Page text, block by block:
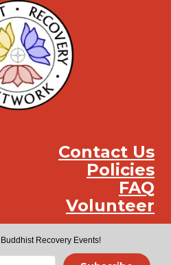
Contact Us
Policies
FAQ
Volunteer
Recovery Events!